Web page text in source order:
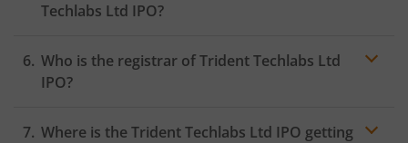
Techlabs Ltd IPO?
Who is the registrar of Trident Techlabs Ltd
IPO?
Where is the Trident Techlabs Ltd IPO getting